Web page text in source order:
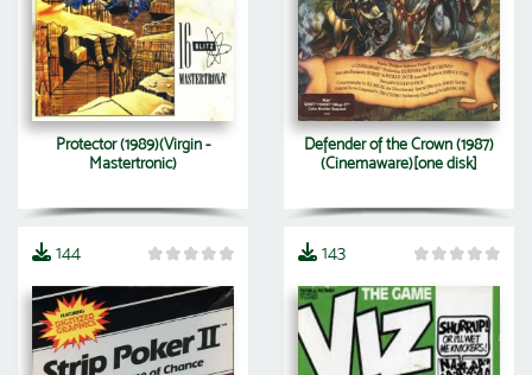
Protector (1989)(Virgin -
Mastertronic)
Defender of the Crown (1987)
(Cinemaware)[one disk]
144 143